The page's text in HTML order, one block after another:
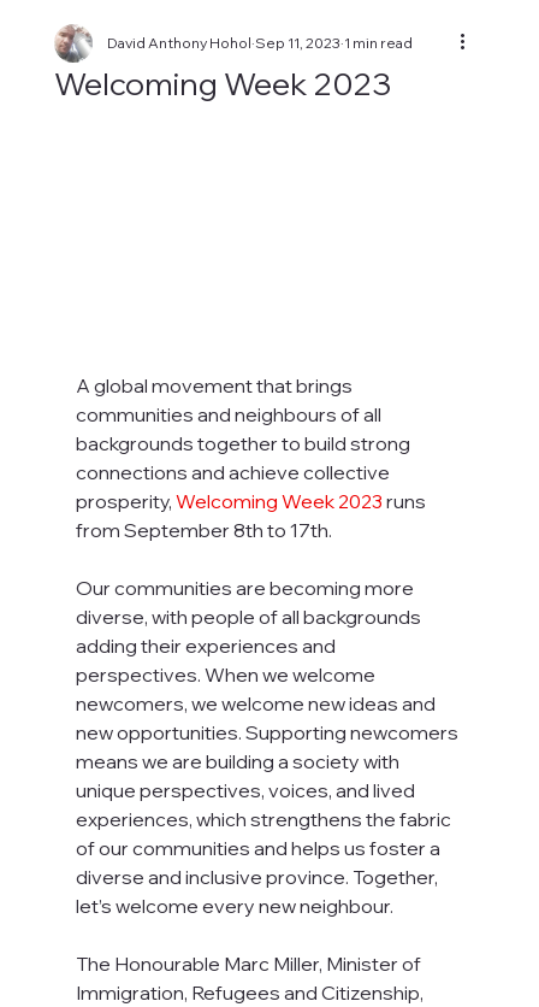
Welcoming Week 2023
David Anthony Hohol Sep 11, 2023 1 min read
A global movement that brings
communities and neighbours of all
backgrounds together to build strong
connections and achieve collective
prosperity, Welcoming Week 2023 runs
from September 8th to 17th.
Our communities are becoming more
diverse, with people of all backgrounds
adding their experiences and
perspectives. When we welcome
newcomers, we welcome new ideas and
new opportunities. Supporting newcomers
means we are building a society with
unique perspectives, voices, and lived
experiences, which strengthens the fabric
of our communities and helps us foster a
diverse and inclusive province. Together,
let’s welcome every new neighbour.
The Honourable Marc Miller, Minister of
Immigration, Refugees and Citizenship,